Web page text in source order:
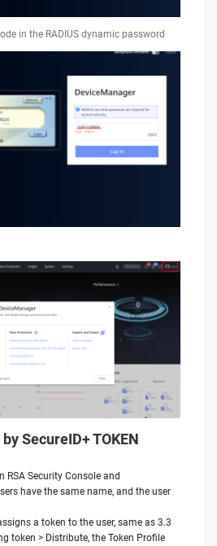
in the RADIUS dynamic password
SecureID+ TOKEN
RSA Security Console and
have the same name, and the user
a token to the user, same as 3.3
token > Distribute, the Token Profile